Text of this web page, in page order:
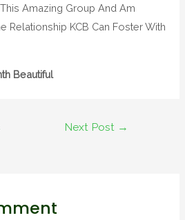
Amazing Group And Am
Relationship KCB Can Foster With
Beautiful
Next Post →